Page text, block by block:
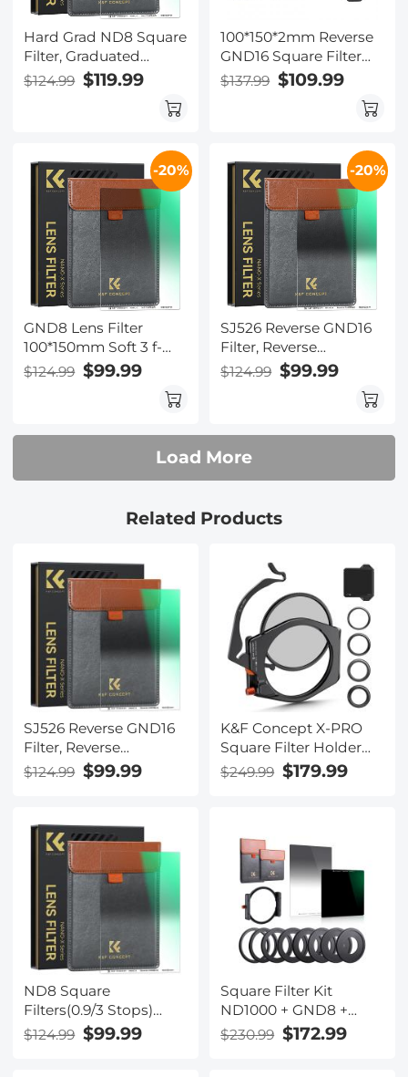
Hard Grad ND8 Square
Filter, Graduated
Neutral Density Filter
GND8 (0.9/3 Stops)
100*150*2mm Slim HD
Coating
$124.99 $119.99
100*150*2mm Reverse
GND16 Square Filter
HD Optical Glass
Waterproof ND Filter
Nano-Xcel Pro Series
$137.99 $109.99
-20%
GND8 Lens Filter
100*150mm Soft 3 f-
stop Square
Graduated Neutral
$124.99 $99.99
-20%
SJ526 Reverse GND16
Filter, Reverse
Graduated Neutral
Density Filter Grad
GND Slim
$124.99 $99.99
Load More
Related Products
SJ526 Reverse GND16
Filter, Reverse
Graduated Neutral
Density Filter Grad
100*150*2mm Square
Filter Optical Glass
GND Slim
$124.99 $99.99
K&F Concept X-PRO
Square Filter Holder
System Kit with 95mm
CPL, Square ND1000
Lenses
$249.99 $179.99
ND8 Square
Filters(0.9/3 Stops)
100*150mm Reverse
$124.99 $99.99
Square Filter Kit
ND1000 + GND8 +
Metal Square Lens
$230.99 $172.99